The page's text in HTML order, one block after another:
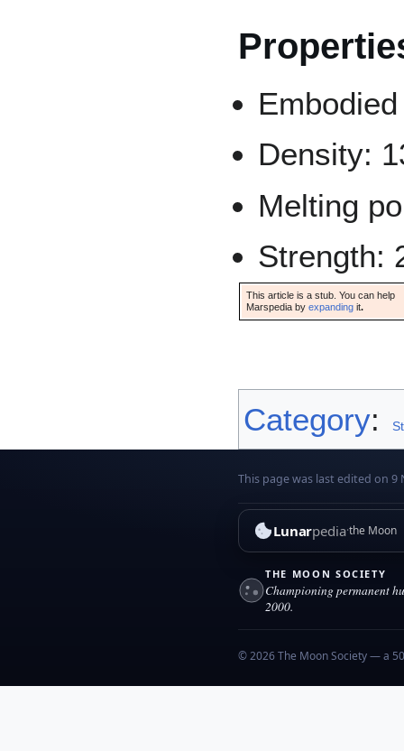
Density:
Melting
Strength:
This article is a stub. You can help
Marspedia byexpanding it.
Category:
This page was last edited on 9
Lunarpediathe Moon
THE MOON SOCIETY
Championing permanent
2000.
© 2026 The Moon Society — a